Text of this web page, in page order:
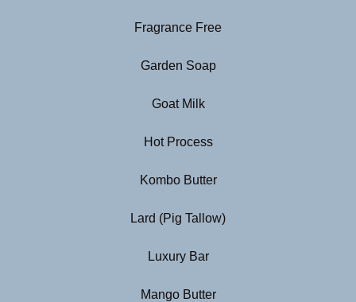
Fragrance Free
Garden Soap
Goat Milk
Hot Process
Kombo Butter
Lard (Pig Tallow)
Luxury Bar
Mango Butter